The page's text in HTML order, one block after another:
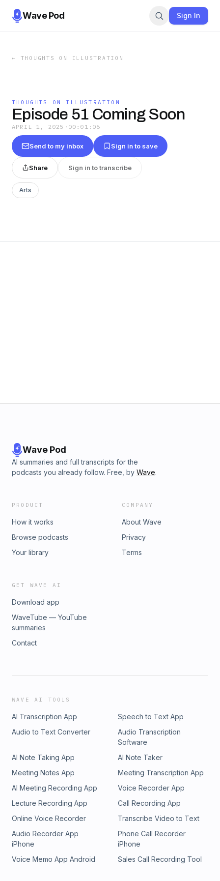
Wave Pod Sign In
← THOUGHTS ON ILLUSTRATION
THOUGHTS ON ILLUSTRATION
Episode 51 Coming Soon
APRIL 1, 2025 · 00:01:06
Send to my inbox Sign in to save
Share Sign in to transcribe
Arts
Wave Pod
AI summaries and full transcripts for the
podcasts you already follow. Free, by Wave.
PRODUCT
How it works
Browse podcasts
Your library
COMPANY
About Wave
Privacy
Terms
GET WAVE AI
Download app
WaveTube — YouTube
summaries
Contact
WAVE AI TOOLS
AI Transcription App
Speech to Text App
Audio to Text Converter
Audio Transcription
Software
AI Note Taking App
AI Note Taker
Meeting Notes App
Meeting Transcription App
AI Meeting Recording App
Voice Recorder App
Lecture Recording App
Call Recording App
Online Voice Recorder
Transcribe Video to Text
Audio Recorder App
iPhone
Phone Call Recorder
iPhone
Voice Memo App Android
Sales Call Recording Tool